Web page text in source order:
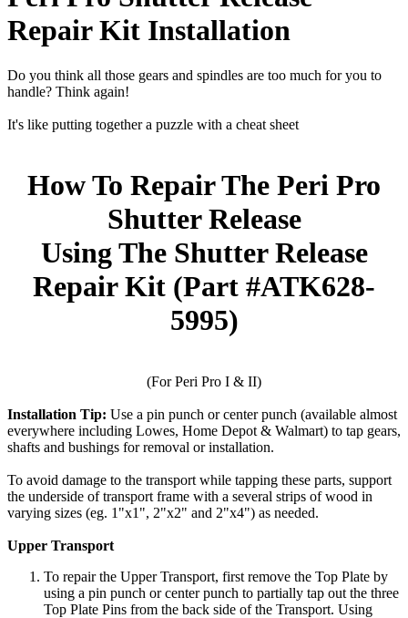
Repair Kit Installation
Do you think all those gears and spindles are too much for you to
handle? Think again!
It's like putting together a puzzle with a cheat sheet
How To Repair The Peri Pro
Shutter Release
Using The Shutter Release
Repair Kit (Part #ATK628-
5995)
(For Peri Pro I & II)
Installation Tip: Use a pin punch or center punch (available almost
everywhere including Lowes, Home Depot & Walmart) to tap gears,
shafts and bushings for removal or installation.
To avoid damage to the transport while tapping these parts, support
the underside of transport frame with a several strips of wood in
varying sizes (eg. 1"x1", 2"x2" and 2"x4") as needed.
Upper Transport
To repair the Upper Transport, first remove the Top Plate by
using a pin punch or center punch to partially tap out the three
Top Plate Pins from the back side of the Transport. Using